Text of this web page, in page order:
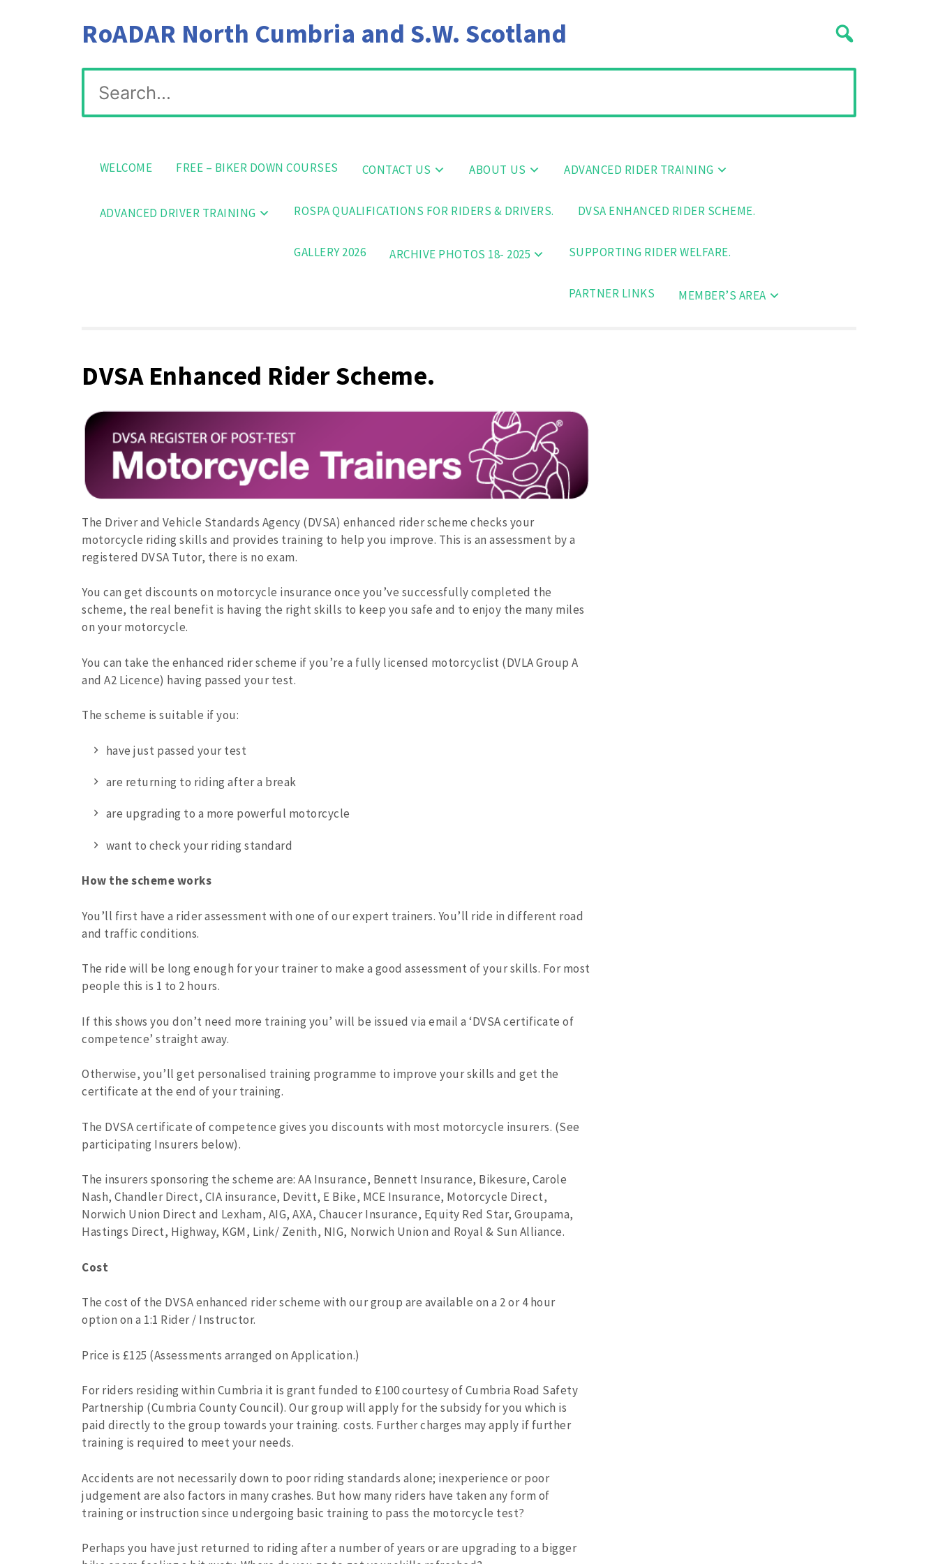
RoADAR North Cumbria and S.W. Scotland
Search
for:
WELCOME FREE – BIKER DOWN COURSES CONTACT US ABOUT US ADVANCED RIDER TRAINING
ADVANCED DRIVER TRAINING ROSPA QUALIFICATIONS FOR RIDERS & DRIVERS. DVSA ENHANCED RIDER SCHEME.
GALLERY 2026 ARCHIVE PHOTOS 18- 2025 SUPPORTING RIDER WELFARE.
PARTNER LINKS MEMBER’S AREA
DVSA Enhanced Rider Scheme.
The Driver and Vehicle Standards Agency (DVSA) enhanced rider scheme checks your
motorcycle riding skills and provides training to help you improve. This is an assessment by a
registered DVSA Tutor, there is no exam.
You can get discounts on motorcycle insurance once you’ve successfully completed the
scheme, the real benefit is having the right skills to keep you safe and to enjoy the many miles
on your motorcycle.
You can take the enhanced rider scheme if you’re a fully licensed motorcyclist (DVLA Group A
and A2 Licence) having passed your test.
The scheme is suitable if you:
have just passed your test
are returning to riding after a break
are upgrading to a more powerful motorcycle
want to check your riding standard
How the scheme works
You’ll first have a rider assessment with one of our expert trainers. You’ll ride in different road
and traffic conditions.
The ride will be long enough for your trainer to make a good assessment of your skills. For most
people this is 1 to 2 hours.
If this shows you don’t need more training you’ will be issued via email a ‘DVSA certificate of
competence’ straight away.
Otherwise, you’ll get personalised training programme to improve your skills and get the
certificate at the end of your training.
The DVSA certificate of competence gives you discounts with most motorcycle insurers. (See
participating Insurers below).
The insurers sponsoring the scheme are: AA Insurance, Bennett Insurance, Bikesure, Carole
Nash, Chandler Direct, CIA insurance, Devitt, E Bike, MCE Insurance, Motorcycle Direct,
Norwich Union Direct and Lexham, AIG, AXA, Chaucer Insurance, Equity Red Star, Groupama,
Hastings Direct, Highway, KGM, Link/ Zenith, NIG, Norwich Union and Royal & Sun Alliance.
Cost
The cost of the DVSA enhanced rider scheme with our group are available on a 2 or 4 hour
option on a 1:1 Rider / Instructor.
Price is £125 (Assessments arranged on Application.)
For riders residing within Cumbria it is grant funded to £100 courtesy of Cumbria Road Safety
Partnership (Cumbria County Council). Our group will apply for the subsidy for you which is
paid directly to the group towards your training. costs. Further charges may apply if further
training is required to meet your needs.
Accidents are not necessarily down to poor riding standards alone; inexperience or poor
judgement are also factors in many crashes. But how many riders have taken any form of
training or instruction since undergoing basic training to pass the motorcycle test?
Perhaps you have just returned to riding after a number of years or are upgrading to a bigger